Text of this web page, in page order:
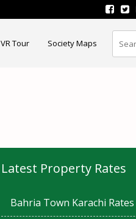
VR Tour Society Maps
Latest Property Rates
Bahria Town Karachi Rates